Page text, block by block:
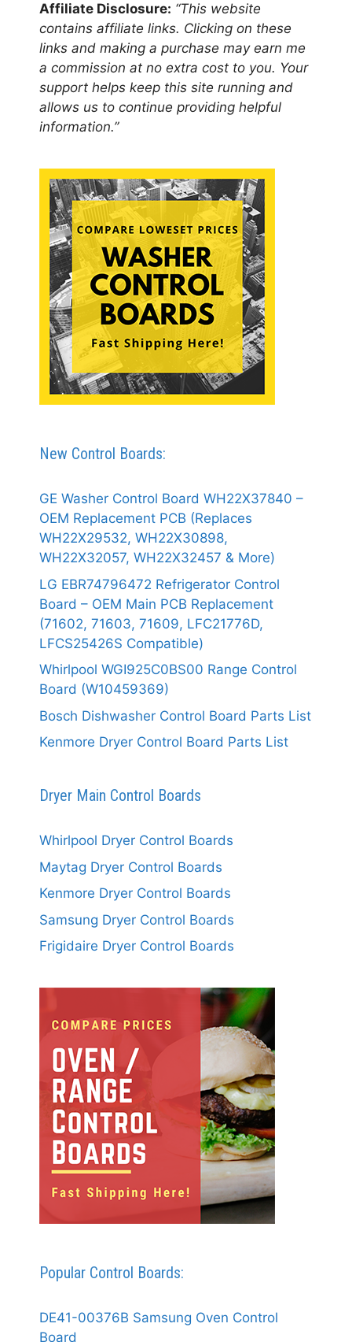
Affiliate Disclosure: “This website
contains affiliate links. Clicking on these
links and making a purchase may earn me
a commission at no extra cost to you. Your
support helps keep this site running and
allows us to continue providing helpful
information.”
New Control Boards:
GE Washer Control Board WH22X37840 –
OEM Replacement PCB (Replaces
WH22X29532, WH22X30898,
WH22X32057, WH22X32457 & More)
LG EBR74796472 Refrigerator Control
Board – OEM Main PCB Replacement
(71602, 71603, 71609, LFC21776D,
LFCS25426S Compatible)
Whirlpool WGI925C0BS00 Range Control
Board (W10459369)
Bosch Dishwasher Control Board Parts List
Kenmore Dryer Control Board Parts List
Dryer Main Control Boards
Whirlpool Dryer Control Boards
Maytag Dryer Control Boards
Kenmore Dryer Control Boards
Samsung Dryer Control Boards
Frigidaire Dryer Control Boards
Popular Control Boards:
DE41-00376B Samsung Oven Control
Board